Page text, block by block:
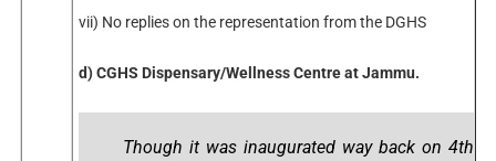
vii) No replies on the representation from the DGHS
d) CGHS Dispensary/Wellness Centre at Jammu.
Though it was inaugurated way back on 4th